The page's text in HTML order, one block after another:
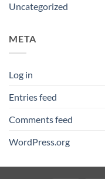
Uncategorized
META
Log in
Entries feed
Comments feed
WordPress.org